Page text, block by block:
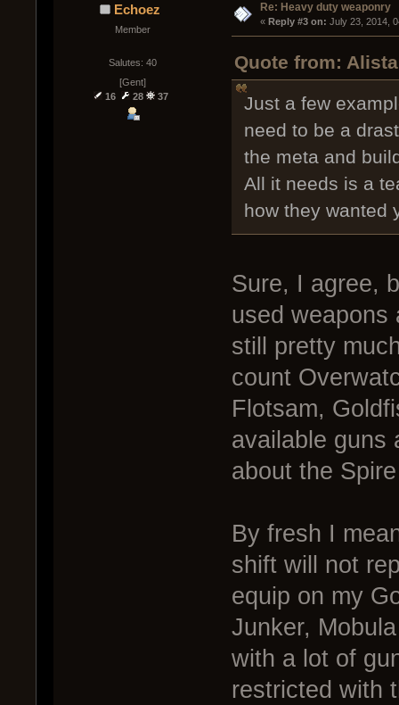
Echoez
Member
Salutes: 40
[Gent]
16
28 37
Re: Heavy duty weaponry
« Reply #3 on: July 23, 2014,
Quote from:
Just a few
need to be a
the meta and
All it needs is a
how they wanted
Sure, I agree,
used weapons
still pretty
count
Flotsam,
available guns
about the
By fresh I
shift will not
equip on my
Junker,
with a lot of
restricted with